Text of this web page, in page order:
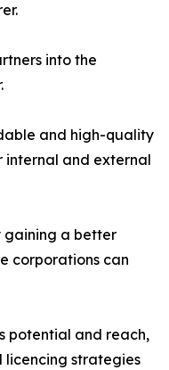
into the
and high-quality
internal and external
gaining a better
corporations can
potential and reach,
licencing strategies